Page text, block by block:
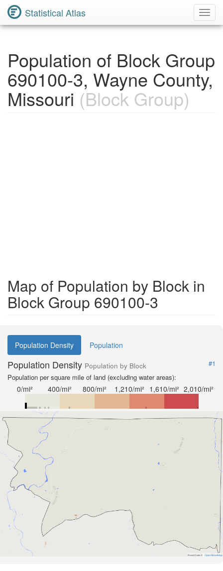
Statistical Atlas
Population of Block Group
690100-3, Wayne County,
Missouri (Block Group)
Map of Population by Block in
Block Group 690100-3
Population Density Population
Population Density Population by Block
#1
Population per square mile of land (excluding water areas):
0/mi² 400/mi² 800/mi² 1,210/mi² 1,610/mi² 2,010/mi²
Road Data © OpenStreetMap